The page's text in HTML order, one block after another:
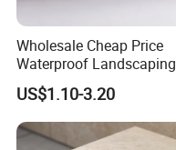
Wholesale Cheap Price
Waterproof Landscaping
Artificial Grass
US$1.10-3.20